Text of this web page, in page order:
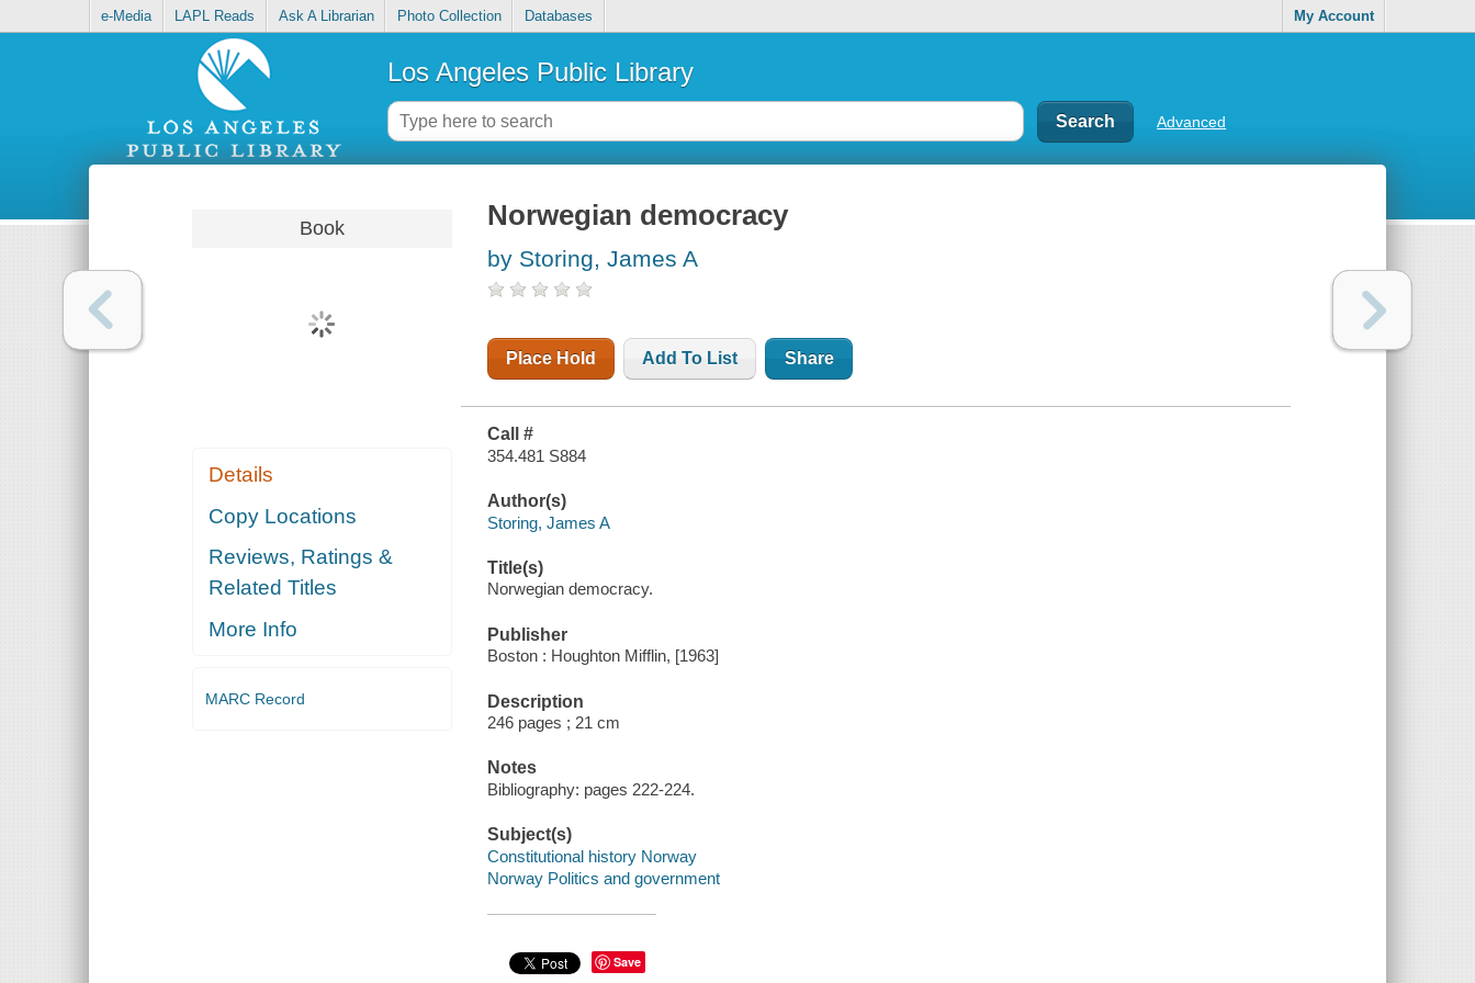
e-Media LAPL Reads Ask A Librarian Photo Collection Databases My Account
Los Angeles Public Library
Advanced
Book
Details
Copy Locations
Reviews, Ratings &
Related Titles
More Info
MARC Record
Norwegian democracy
by Storing, James A
Place Hold Add To List Share
Call #
354.481 S884
Author(s)
Storing, James A
Title(s)
Norwegian democracy.
Publisher
Boston : Houghton Mifflin, [1963]
Description
246 pages ; 21 cm
Notes
Bibliography: pages 222-224.
Subject(s)
Constitutional history Norway
Norway Politics and government
Save